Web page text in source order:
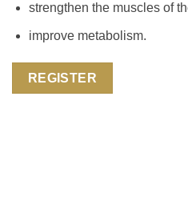
strengthen the muscles of
improve metabolism.
REGISTER